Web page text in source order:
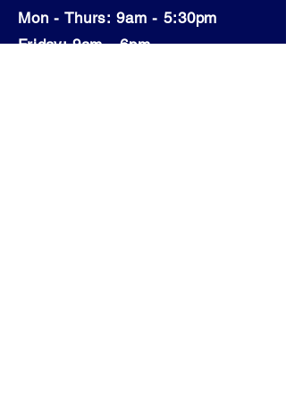
Mon - Thurs: 9am - 5:30pm
​​Friday: 9am - 6pm